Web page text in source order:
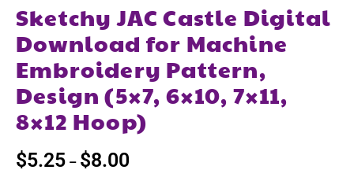
Sketchy JAC Castle Digital
Download for Machine
Embroidery Pattern,
Design (5×7, 6×10, 7×11,
8×12 Hoop)
$5.25 – $8.00